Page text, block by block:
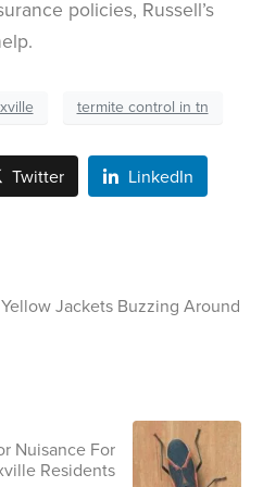
policies, Russell’s
termite control in tn
Twitter LinkedIn
Jackets Buzzing Around
Nuisance For
Residents